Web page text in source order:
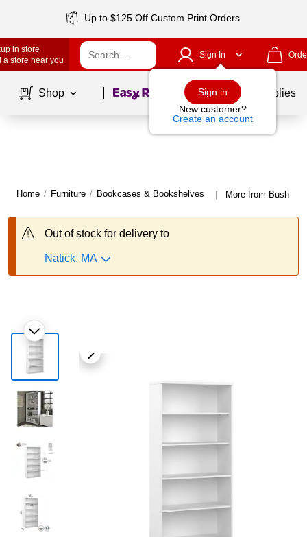
Up to $125 Off Custom Print Orders
in store
a store near you
Sign In
Sign in
New customer?
Create an account
Shop Page1of School Supplies
Home / Furniture / Bookcases & Bookshelves | More from Bush
Out of stock for delivery to
Natick, MA